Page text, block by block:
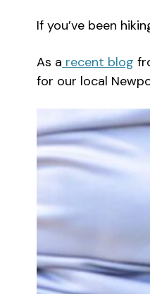
If you’ve been
As a recent blog
for our local